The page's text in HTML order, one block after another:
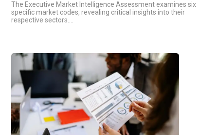
The Executive Market Intelligence Assessment examines six
specific market codes, revealing critical insights into their
respective sectors.…